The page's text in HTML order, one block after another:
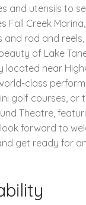
and utensils to
Fall Creek
rod and
of Lake
located near
class
golf courses,
Theatre,
forward to
get ready for